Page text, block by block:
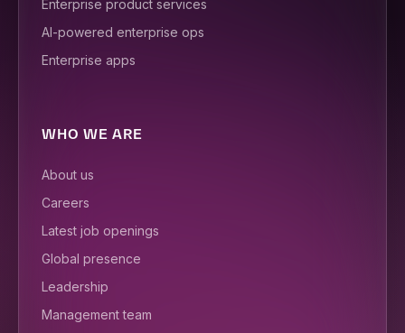
Enterprise product services
AI-powered enterprise ops
Enterprise apps
WHO WE ARE
About us
Careers
Latest job openings
Global presence
Leadership
Management team